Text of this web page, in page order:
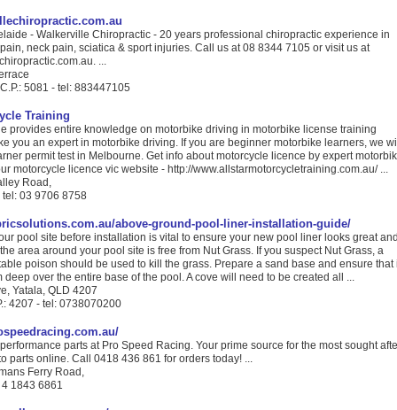
- Walkerville Chiropractic - 20 years professional chiropractic experience in
neck pain, sciatica & sport injuries. Call us at 08 8344 7105 or visit us at
...
5081 - tel: 883447105
Training
provides entire knowledge on motorbike driving in motorbike license training
you an expert in motorbike driving. If you are beginner motorbike learners, we
permit test in Melbourne. Get info about motorcycle licence by expert
motorcycle licence vic website - http://www.allstarmotorcycletraining.com.au/ ...
Road,
tel: 03 9706 8758
above-ground-pool-liner-installation-guide/
pool site before installation is vital to ensure your new pool liner looks great
area around your pool site is free from Nut Grass. If you suspect Nut Grass, a
poison should be used to kill the grass. Prepare a sand base and ensure that
deep over the entire base of the pool. A cove will need to be created all ...
Yatala, QLD 4207
4207 - tel: 0738070200
parts at Pro Speed Racing. Your prime source for the most sought
parts online. Call 0418 436 861 for orders today! ...
Ferry Road,
4 1843 6861